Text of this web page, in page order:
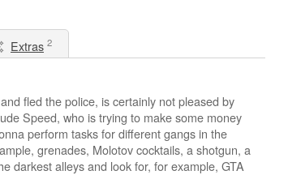
Extras 2
fled the police, is certainly not pleased by
Speed​​, who is trying to make some money
perform tasks for different gangs in the
grenades, Molotov cocktails, a shotgun, a
darkest alleys and look for, for example, GTA